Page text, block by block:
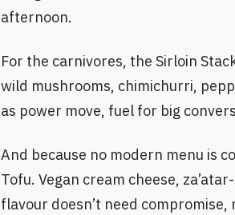
afternoon.
For the carnivores, the Sirloin
wild mushrooms, chimichurri,
as power move, fuel for big
And because no modern menu is
Tofu. Vegan cream cheese,
flavour doesn’t need